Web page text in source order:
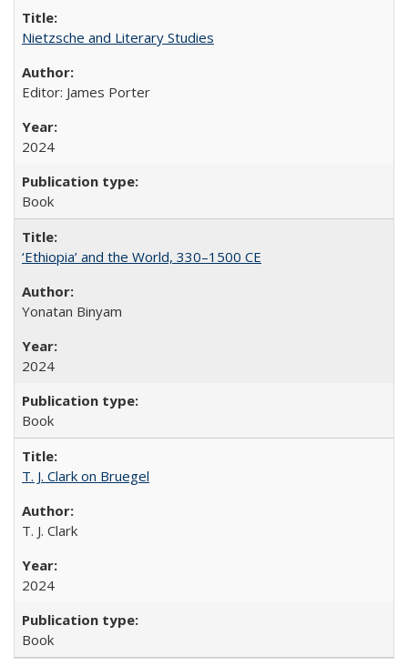
Nietzsche and Literary Studies
Editor: James Porter
2024
Book
‘Ethiopia’ and the World, 330–1500 CE
Yonatan Binyam
2024
Book
T. J. Clark on Bruegel
T. J. Clark
2024
Book